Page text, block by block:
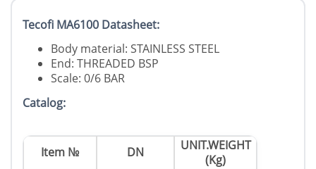
Tecofi MA6100 Datasheet:
Body material: STAINLESS STEEL
End: THREADED BSP
Scale: 0/6 BAR
Catalog:
Item № DN
UNIT.WEIGHT
(Kg)